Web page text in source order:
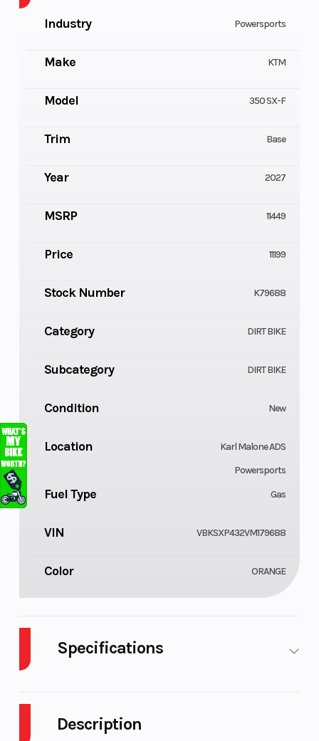
Description
Industry Powersports
Make KTM
Model 350 SX-F
Trim Base
Year 2027
MSRP 11449
Price 11199
Stock Number K79688
Category DIRT BIKE
Subcategory DIRT BIKE
Condition New
Location
Karl Malone ADS
Powersports
Fuel Type Gas
VIN VBKSXP432VM179688
Color ORANGE
Specifications